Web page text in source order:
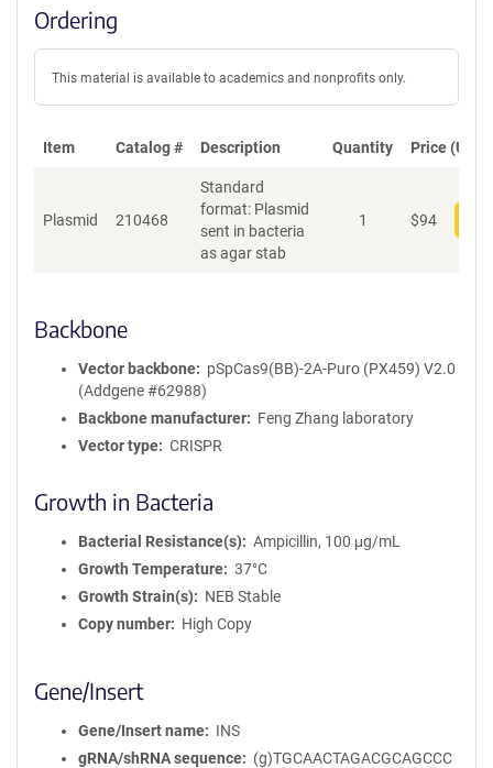
Ordering
This material is available to academics and nonprofits only.
Item Catalog # Description Quantity Price (USD)
Plasmid 210468
Standard
format: Plasmid
sent in bacteria
as agar stab
1 $94
Backbone
Vector backbone
pSpCas9(BB)-2A-Puro (PX459) V2.0
(Addgene #62988)
Backbone manufacturer
Feng Zhang laboratory
Vector type
CRISPR
Growth in Bacteria
Bacterial Resistance(s)
Ampicillin, 100 μg/mL
Growth Temperature
37°C
Growth Strain(s)
NEB Stable
Copy number
High Copy
Gene/Insert
Gene/Insert name
INS
gRNA/shRNA sequence
(g)TGCAACTAGACGCAGCCC